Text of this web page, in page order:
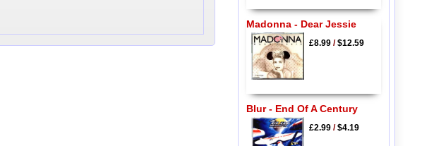
Madonna - Dear Jessie
£8.99/$12.59
Blur - End Of A Century
£2.99/$4.19